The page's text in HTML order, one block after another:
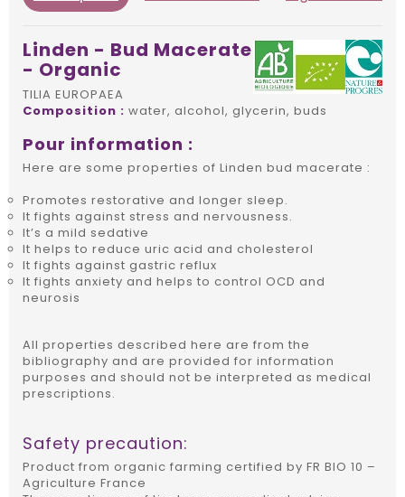
Linden - Bud Macerate
- Organic
TILIA EUROPAEA
Composition : water, alcohol, glycerin, buds
Pour information :
Here are some properties of Linden bud macerate :
Promotes restorative and longer sleep.
It fights against stress and nervousness.
It’s a mild sedative
It helps to reduce uric acid and cholesterol
It fights against gastric reflux
It fights anxiety and helps to control OCD and
neurosis
All properties described here are from the
bibliography and are provided for information
purposes and should not be interpreted as medical
prescriptions.
Safety precaution:
Product from organic farming certified by FR BIO 10 –
Agriculture France